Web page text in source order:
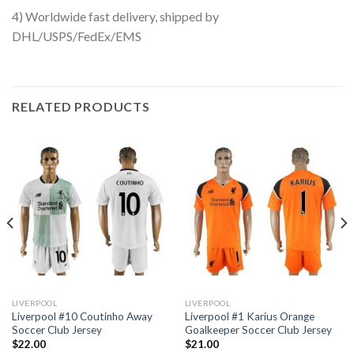
4) Worldwide fast delivery, shipped by
DHL/USPS/FedEx/EMS
RELATED PRODUCTS
LIVERPOOL
Liverpool #10 Coutinho Away
Soccer Club Jersey
$22.00
LIVERPOOL
Liverpool #1 Karius Orange
Goalkeeper Soccer Club Jersey
$21.00